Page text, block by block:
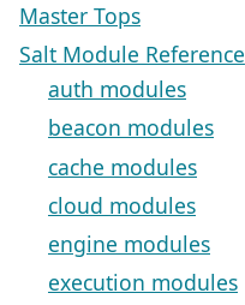
Master Tops
Salt Module Reference
auth modules
beacon modules
cache modules
cloud modules
engine modules
execution modules